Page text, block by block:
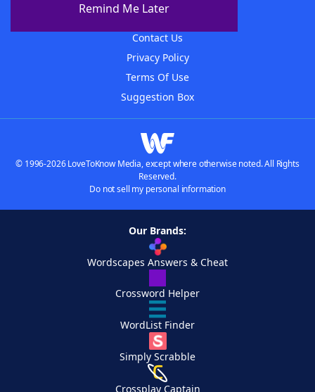
Remind Me Later
Contact Us
Privacy Policy
Terms Of Use
Suggestion Box
© 1996-2026 LoveToKnow Media, except where otherwise noted. All Rights
Reserved.
Do not sell my personal information
Our Brands:
Wordscapes Answers & Cheat
Crossword Helper
WordList Finder
Simply Scrabble
Crossplay Captain